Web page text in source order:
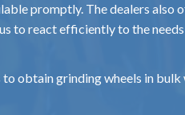
promptly. The dealers also
to react efficiently to the
obtain grinding wheels in